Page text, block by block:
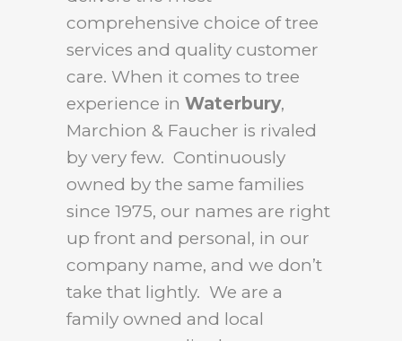
comprehensive choice of tree
services and quality customer
care. When it comes to tree
experience in Waterbury,
Marchion & Faucher is rivaled
by very few. Continuously
owned by the same families
since 1975, our names are right
up front and personal, in our
company name, and we don’t
take that lightly. We are a
family owned and local